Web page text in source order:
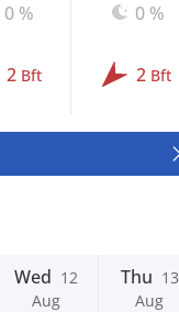
0 %
2 Bft
0 %
2 Bft
Wed 12
Aug
Thu 13
Aug